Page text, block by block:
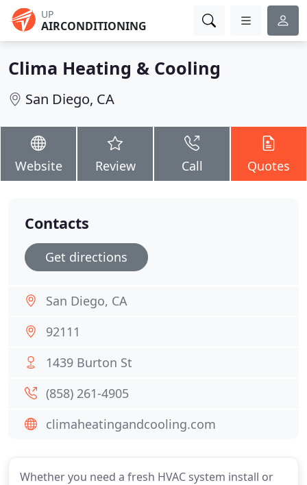
UP
AIRCONDITIONING
Clima Heating & Cooling
San Diego, CA
Website Review Call Quotes
Whether you need a fresh HVAC system install or
Contacts
Get directions
San Diego, CA
92111
1439 Burton St
(858) 261-4905
climaheatingandcooling.com